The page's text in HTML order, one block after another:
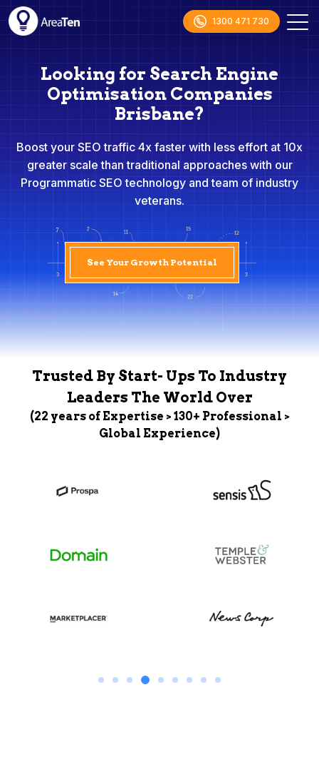
1300 471 730
Looking for Search Engine
Optimisation Companies
Brisbane?
Boost your SEO traffic 4x faster with less effort at 10x
greater scale than traditional approaches with our
Programmatic SEO technology and team of industry
veterans.
See Your Growth Potential
Trusted By Start- Ups To Industry
Leaders The World Over
(22 years of Expertise > 130+ Professional >
Global Experience)